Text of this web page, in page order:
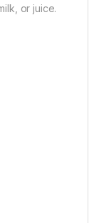
or juice.